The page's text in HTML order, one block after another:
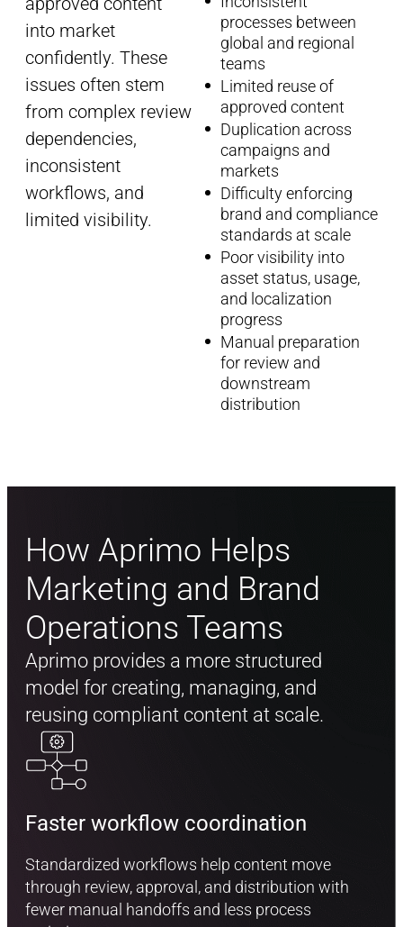
into market
confidently. These
issues often stem
from complex review
dependencies,
inconsistent
workflows, and
limited visibility.
processes between
global and regional
teams
Limited reuse of
approved content
Duplication across
campaigns and
markets
Difficulty enforcing
brand and compliance
standards at scale
Poor visibility into
asset status, usage,
and localization
progress
Manual preparation
for review and
downstream
distribution
How Aprimo Helps
Marketing and Brand
Operations Teams
Aprimo provides a more structured
model for creating, managing, and
reusing compliant content at scale.
Faster workflow coordination
Standardized workflows help content move
through review, approval, and distribution with
fewer manual handoffs and less process